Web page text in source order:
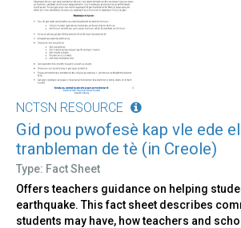
NCTSN RESOURCE
Gid pou pwofesè kap vle ede
tranbleman de tè (in Creole)
Type: Fact Sheet
Offers teachers guidance on helping
earthquake. This fact sheet describes
students may have, how teachers and